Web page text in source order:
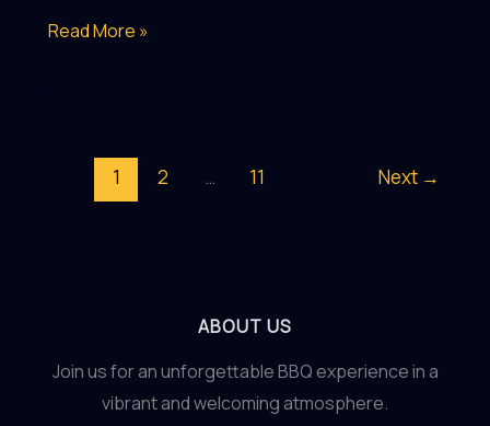
BBQ
Read More »
1 2 … 11 Next →
ABOUT US
Join us for an unforgettable BBQ experience in a
vibrant and welcoming atmosphere.